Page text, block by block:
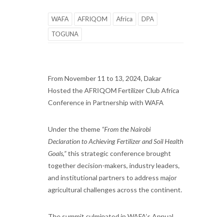
WAFA AFRIQOM Africa
DPA
TOGUNA
From November 11 to 13, 2024, Dakar
Hosted the AFRIQOM Fertilizer Club Africa
Conference in Partnership with WAFA
Under the theme “From the Nairobi
Declaration to Achieving Fertilizer and Soil Health
Goals,”this strategic conference brought
together decision-makers, industry leaders,
and institutional partners to address major
agricultural challenges across the continent.